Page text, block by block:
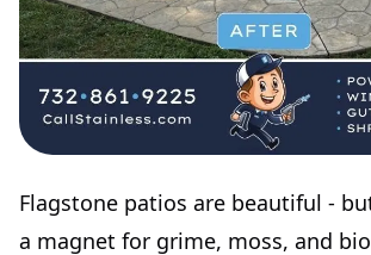
Flagstone patios are beautiful -
a magnet for grime, moss, and